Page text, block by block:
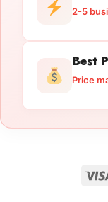
2-5
Best
Price